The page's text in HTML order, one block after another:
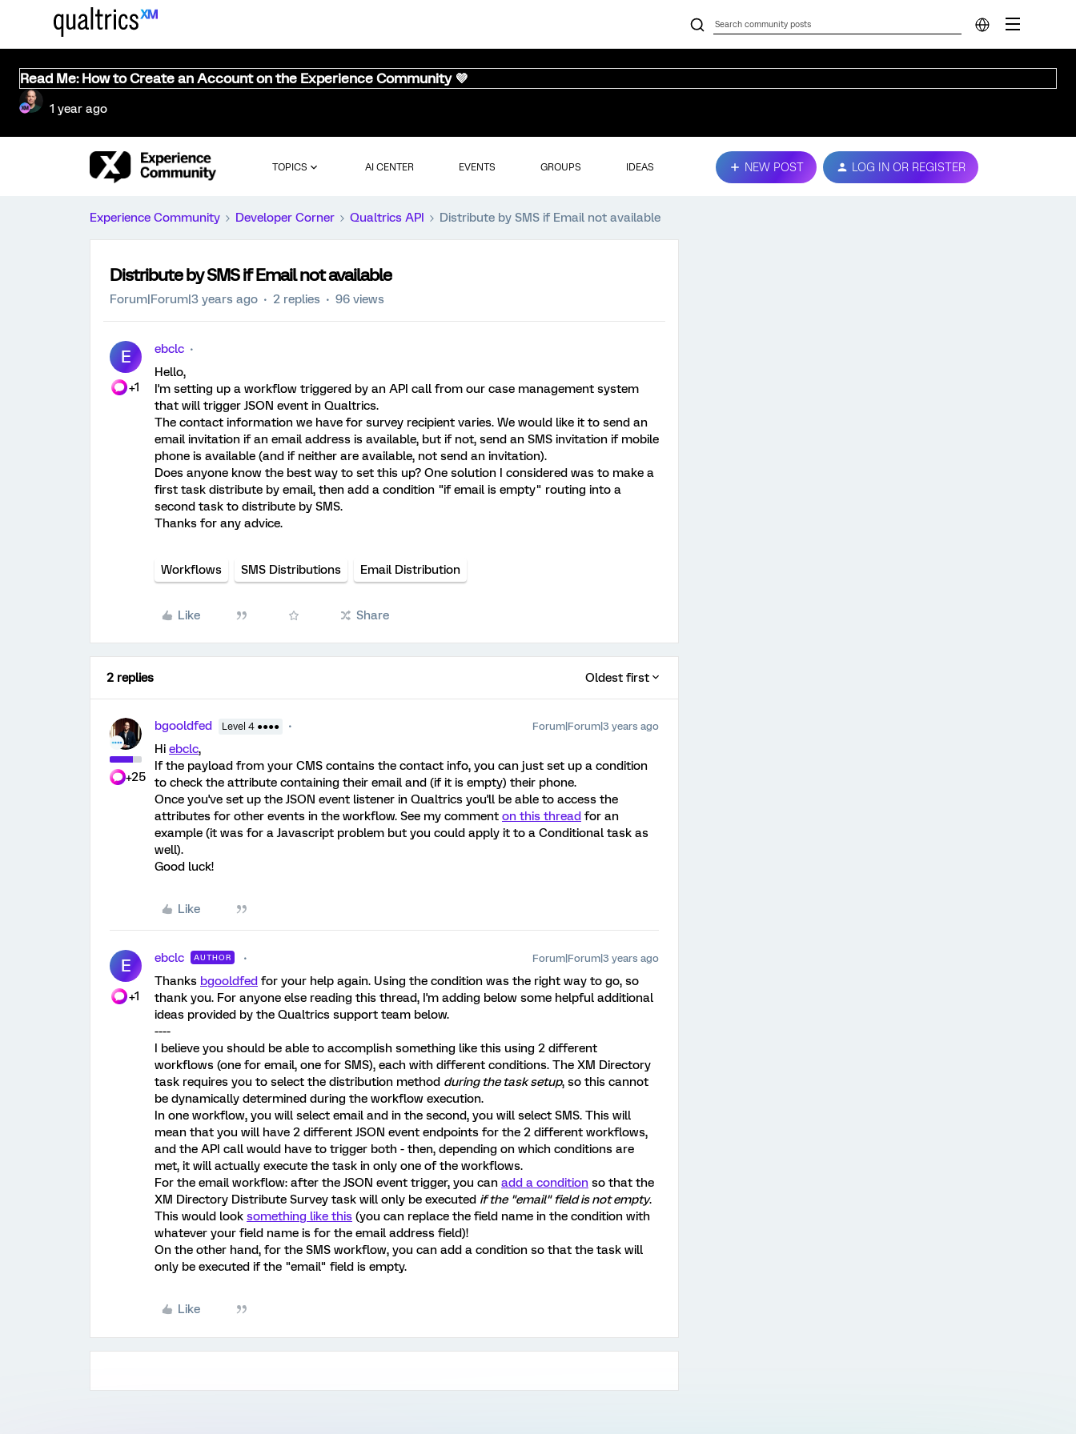
Read Me: How to Create an Account on the Experience Community 💜
1 year ago
TOPICS AI CENTER EVENTS GROUPS IDEAS NEW POST LOG IN OR REGISTER
Experience Community Developer Corner Qualtrics API Distribute by SMS if Email not available
Distribute by SMS if Email not available
Forum|Forum|3 years ago 2 replies 96 views
E
+1
ebclc
Hello,
I'm setting up a workflow triggered by an API call from our case management system
that will trigger JSON event in Qualtrics.
The contact information we have for survey recipient varies. We would like it to send an
email invitation if an email address is available, but if not, send an SMS invitation if mobile
phone is available (and if neither are available, not send an invitation).
Does anyone know the best way to set this up? One solution I considered was to make a
first task distribute by email, then add a condition "if email is empty" routing into a
second task to distribute by SMS.
Thanks for any advice.
Workflows SMS Distributions Email Distribution
Like Share
2 replies Oldest first
+25
bgooldfed Level 4 ●●●● Forum|Forum|3 years ago
Hi ebclc,
If the payload from your CMS contains the contact info, you can just set up a condition
to check the attribute containing their email and (if it is empty) their phone.
Once you've set up the JSON event listener in Qualtrics you'll be able to access the
attributes for other events in the workflow. See my comment on this thread for an
example (it was for a Javascript problem but you could apply it to a Conditional task as
well).
Good luck!
Like
E
+1
ebclc AUTHOR Forum|Forum|3 years ago
Thanks bgooldfed for your help again. Using the condition was the right way to go, so
thank you. For anyone else reading this thread, I'm adding below some helpful additional
ideas provided by the Qualtrics support team below.
----
I believe you should be able to accomplish something like this using 2 different
workflows (one for email, one for SMS), each with different conditions. The XM Directory
task requires you to select the distribution method during the task setup, so this cannot
be dynamically determined during the workflow execution.
In one workflow, you will select email and in the second, you will select SMS. This will
mean that you will have 2 different JSON event endpoints for the 2 different workflows,
and the API call would have to trigger both - then, depending on which conditions are
met, it will actually execute the task in only one of the workflows.
For the email workflow: after the JSON event trigger, you can add a condition so that the
XM Directory Distribute Survey task will only be executed if the "email" field is not empty.
This would look something like this (you can replace the field name in the condition with
whatever your field name is for the email address field)!
On the other hand, for the SMS workflow, you can add a condition so that the task will
only be executed if the "email" field is empty.
Like